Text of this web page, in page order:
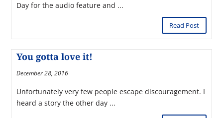
Day for the audio feature and ...
Read Post
You gotta love it!
December 28, 2016
Unfortunately very few people escape discouragement. I
heard a story the other day ...